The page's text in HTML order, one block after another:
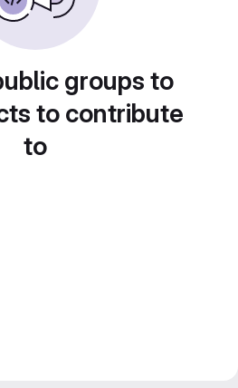
groups to
to contribute
to